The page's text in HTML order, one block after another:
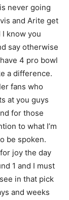
never going
and Arite get
know you
say otherwise
4 pro bowl
a difference.
fans who
at you guys
for those
to what I’m
be spoken.
joy the day
1 and I must
in that pick
and weeks